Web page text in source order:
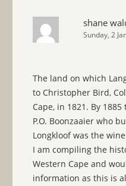
shane
Sunday, 2
The land on which
to Christopher Bird,
Cape, in 1821. By
P.O. Boonzaaier who
Longkloof was the
I am compiling the
Western Cape and
information as this is